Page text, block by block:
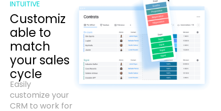
INTUITIVE
Customiz
able to
match
your sales
cycle
Easily
customize your
CRM to work for